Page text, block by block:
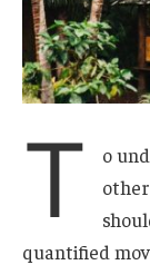
T
o
quantified